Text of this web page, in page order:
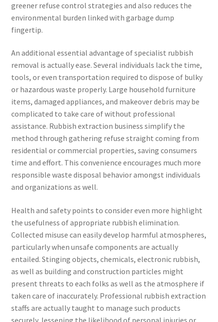
greener refuse control strategies and also reduces the
environmental burden linked with garbage dump
fingertip.
An additional essential advantage of specialist rubbish
removal is actually ease. Several individuals lack the time,
tools, or even transportation required to dispose of bulky
or hazardous waste properly. Large household furniture
items, damaged appliances, and makeover debris may be
complicated to take care of without professional
assistance. Rubbish extraction business simplify the
method through gathering refuse straight coming from
residential or commercial properties, saving consumers
time and effort. This convenience encourages much more
responsible waste disposal behavior amongst individuals
and organizations as well.
Health and safety points to consider even more highlight
the usefulness of appropriate rubbish elimination.
Collected misuse can easily develop harmful atmospheres,
particularly when unsafe components are actually
entailed. Stinging objects, chemicals, electronic rubbish,
as well as building and construction particles might
present threats to each folks as well as the atmosphere if
taken care of inaccurately. Professional rubbish extraction
staffs are actually taught to manage such products
securely, lessening the likelihood of personal injuries or